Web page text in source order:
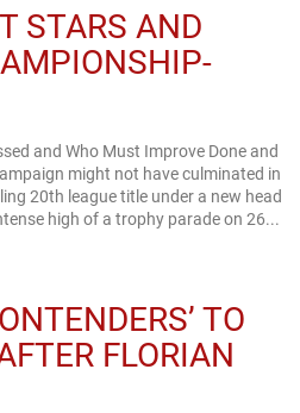
STARS AND
and Who Must Improve Done and
might not have culminated in
20th league title under a new head
high of a trophy parade on 26...
TO
FLORIAN